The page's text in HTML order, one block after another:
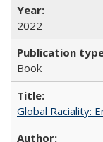
2022
Book
Global Raciality: